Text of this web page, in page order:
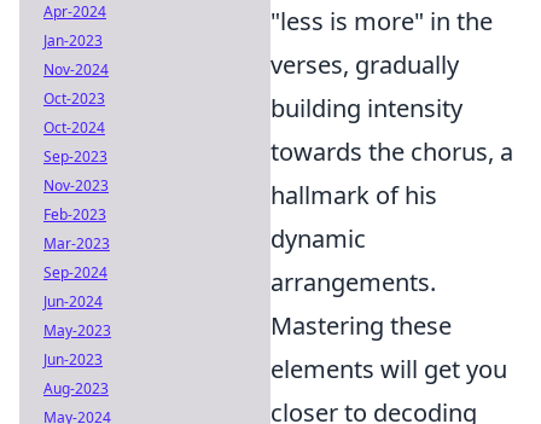
"less is more" in the
verses, gradually
building intensity
towards the chorus, a
hallmark of his
dynamic
arrangements.
Mastering these
elements will get you
closer to decoding
Apr-2024
Jan-2023
Nov-2024
Oct-2023
Oct-2024
Sep-2023
Nov-2023
Feb-2023
Mar-2023
Sep-2024
Jun-2024
May-2023
Jun-2023
Aug-2023
May-2024